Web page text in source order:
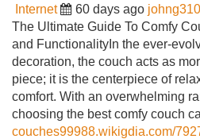
Internet 60 days ago
The Ultimate Guide To Comfy
and FunctionalityIn the ever-
decoration, the couch acts as
piece; it is the centerpiece of
comfort. With an overwhelming
choosing the best comfy couch
couches99988.wikigdia.com/